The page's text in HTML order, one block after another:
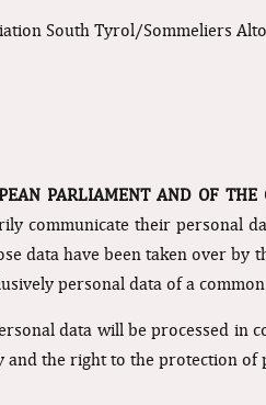
South Tyrol/Sommeliers
PARLIAMENT AND OF THE
communicate their personal
data have been taken over
personal data of a
data will be processed
the right to the protection of